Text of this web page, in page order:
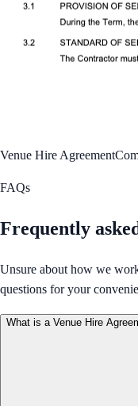
Venue Hire Agreement
FAQs
Frequently
Unsure about how we
questions for your
What is a Venue Hire